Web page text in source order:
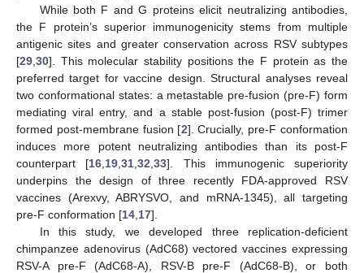
While both F and G proteins elicit neutralizing antibodies,
the F protein’s superior immunogenicity stems from multiple
antigenic sites and greater conservation across RSV subtypes
[29 30]. This molecular stability positions the F protein as the
preferred target for vaccine design. Structural analyses reveal
two conformational states: a metastable pre-fusion (pre-F) form
mediating viral entry, and a stable post-fusion (post-F) trimer
formed post-membrane fusion [2]. Crucially, pre-F conformation
induces more potent neutralizing antibodies than its post-F
counterpart [16 19 ,31 ,32 ,33]. This immunogenic superiority
underpins the design of three recently FDA-approved RSV
vaccines (Arexvy, ABRYSVO, and mRNA-1345), all targeting
pre-F conformation [14 17].
In this study, we developed three replication-deficient
chimpanzee adenovirus (AdC68) vectored vaccines expressing
RSV-A pre-F (AdC68-A), RSV-B pre-F (AdC68-B), or both